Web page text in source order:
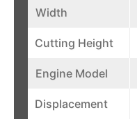
Width
Cutting Height
Engine Model
Displacement